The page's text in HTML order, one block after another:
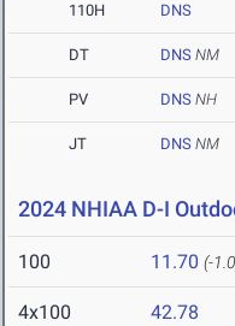
110H DNS
DT DNS NM
PV DNS NH
JT DNS NM
2024 NHIAA D-I
100 11.70 (-
4x100 42.78